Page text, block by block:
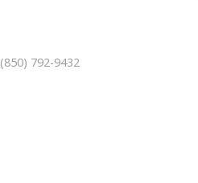
(850) 792-9432